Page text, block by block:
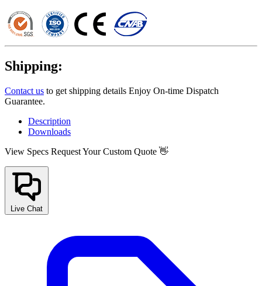
Shipping:
Contact us to get shipping details Enjoy On-time Dispatch
Guarantee.
Description
Downloads
View Specs Request Your Custom Quote 👋
Live Chat